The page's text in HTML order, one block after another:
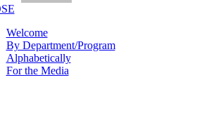
Welcome
By Department/Program
Alphabetically
For the Media